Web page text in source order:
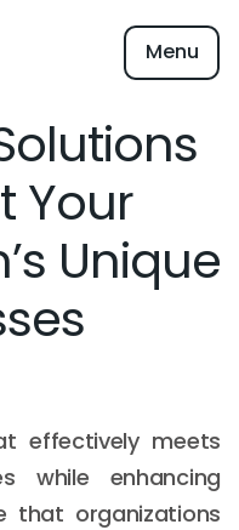
Menu
Your
Unique
effectively meets
while enhancing
that organizations